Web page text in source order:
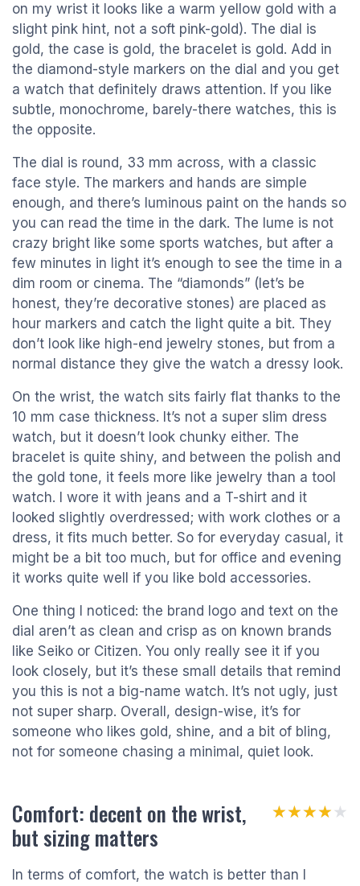
on my wrist it looks like a warm yellow gold with a
slight pink hint, not a soft pink-gold). The dial is
gold, the case is gold, the bracelet is gold. Add in
the diamond-style markers on the dial and you get
a watch that definitely draws attention. If you like
subtle, monochrome, barely-there watches, this is
the opposite.
The dial is round, 33 mm across, with a classic
face style. The markers and hands are simple
enough, and there’s luminous paint on the hands so
you can read the time in the dark. The lume is not
crazy bright like some sports watches, but after a
few minutes in light it’s enough to see the time in a
dim room or cinema. The “diamonds” (let’s be
honest, they’re decorative stones) are placed as
hour markers and catch the light quite a bit. They
don’t look like high-end jewelry stones, but from a
normal distance they give the watch a dressy look.
On the wrist, the watch sits fairly flat thanks to the
10 mm case thickness. It’s not a super slim dress
watch, but it doesn’t look chunky either. The
bracelet is quite shiny, and between the polish and
the gold tone, it feels more like jewelry than a tool
watch. I wore it with jeans and a T-shirt and it
looked slightly overdressed; with work clothes or a
dress, it fits much better. So for everyday casual, it
might be a bit too much, but for office and evening
it works quite well if you like bold accessories.
One thing I noticed: the brand logo and text on the
dial aren’t as clean and crisp as on known brands
like Seiko or Citizen. You only really see it if you
look closely, but it’s these small details that remind
you this is not a big-name watch. It’s not ugly, just
not super sharp. Overall, design-wise, it’s for
someone who likes gold, shine, and a bit of bling,
not for someone chasing a minimal, quiet look.
Comfort: decent on the wrist,
but sizing matters
★★★★★
★★★★★
In terms of comfort, the watch is better than I